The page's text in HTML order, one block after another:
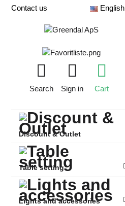
Contact us English
Search Sign in Cart
Discount & Outlet
Table setting
Lights and accessories